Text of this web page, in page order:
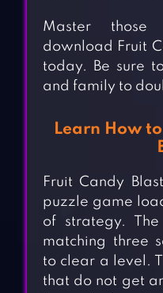
Master
download Fruit
today. Be sure
and family to
Learn How
Fruit Candy
puzzle game
of strategy.
matching three
to clear a level.
that do not get